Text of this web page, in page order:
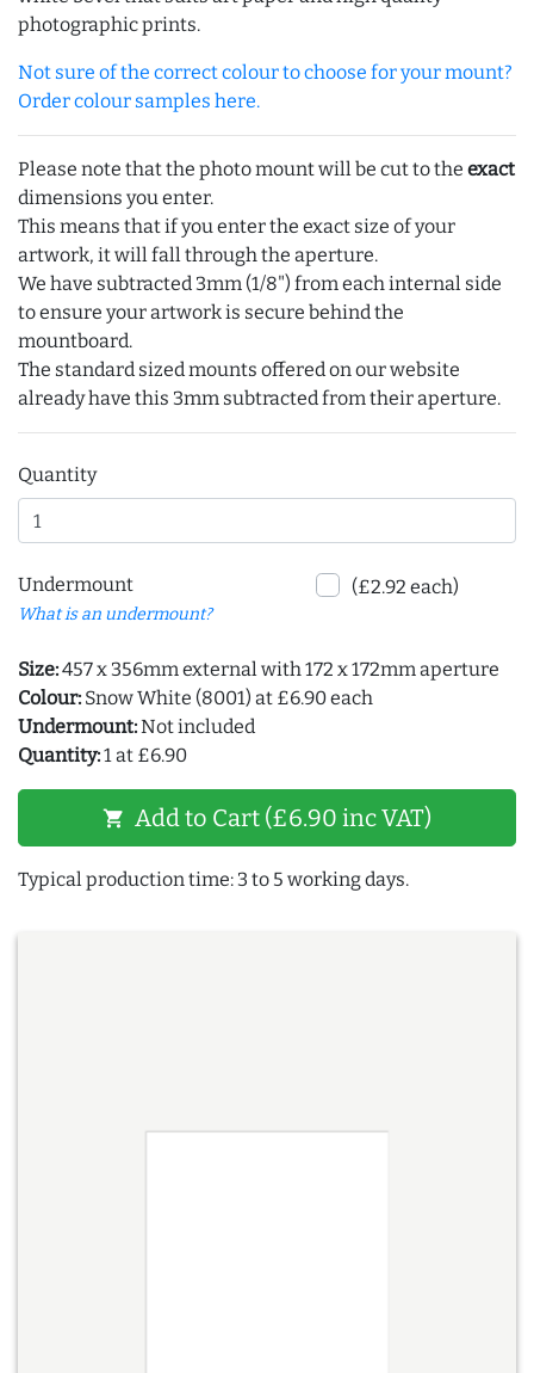
photographic prints.
Not sure of the correct colour to choose for your mount?
Order colour samples here.
Please note that the photo mount will be cut to the exact
dimensions you enter.
This means that if you enter the exact size of your
artwork, it will fall through the aperture.
We have subtracted 3mm (1/8") from each internal side
to ensure your artwork is secure behind the
mountboard.
The standard sized mounts offered on our website
already have this 3mm subtracted from their aperture.
Quantity
Undermount
What is an undermount?
(£2.92 each)
Size:457 x 356mm external with 172 x 172mm aperture
Colour: Snow White (8001) at £6.90 each
Undermount:Not included
Quantity:1 at £6.90
shopping_cart Add to Cart (£6.90 inc VAT)
Typical production time: 3 to 5 working days.